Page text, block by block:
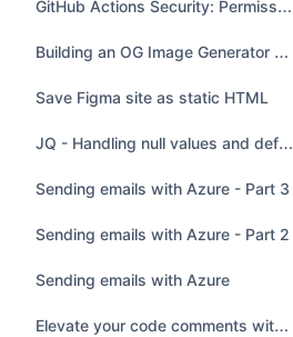
GitHub Actions Security: Permissions and SHA Pinning
Building an OG Image Generator with GitHub Copilot
Save Figma site as static HTML
JQ - Handling null values and default values
Sending emails with Azure - Part 3
Sending emails with Azure - Part 2
Sending emails with Azure
Elevate your code comments with ASCII Art - 5 tips